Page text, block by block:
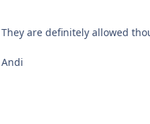
They are definitely allowed
Andi